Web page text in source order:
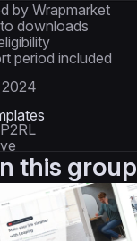
by Wrapmarket
downloads
period included
2024
this group